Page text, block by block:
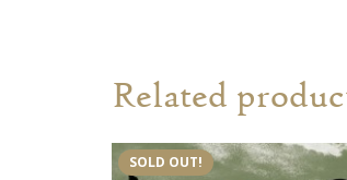
Related
SOLD OUT!